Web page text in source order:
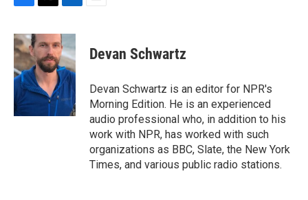
c
e
b
o
o
k
i
t
t
e
r
n
k
e
d
I
n
Devan Schwartz
Devan Schwartz is an editor for NPR's
Morning Edition. He is an experienced
audio professional who, in addition to his
work with NPR, has worked with such
organizations as BBC, Slate, the New York
Times, and various public radio stations.